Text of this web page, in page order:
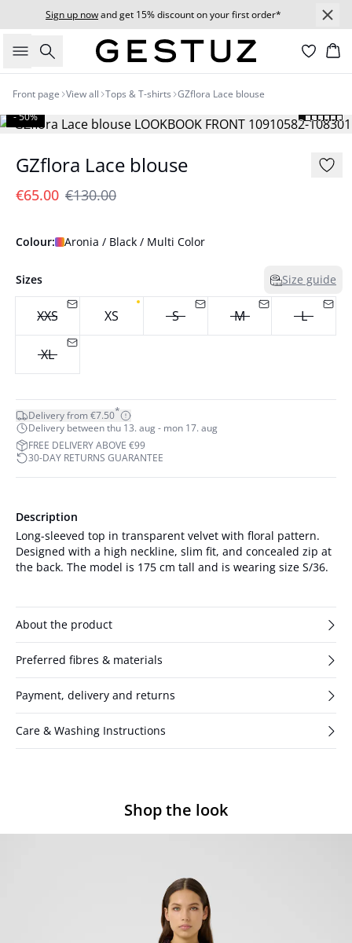
Sign up nowand get 15% discount on your first order*
Search
Front page View all Tops & T-shirts GZflora Lace blouse
- 50%
GZflora Lace blouse
€65.00 €130.00
Colour: Aronia / Black / Multi Color
Sizes Size guide
XXS XS S M L
XL
Delivery from €7.50*
Delivery between thu 13. aug - mon 17. aug
FREE DELIVERY ABOVE €99
30-DAY RETURNS GUARANTEE
Description
Long-sleeved top in transparent velvet with floral pattern.
Designed with a high neckline, slim fit, and concealed zip at
the back. The model is 175 cm tall and is wearing size S/36.
About the product
Preferred fibres & materials
Payment, delivery and returns
Care & Washing Instructions
Shop the look